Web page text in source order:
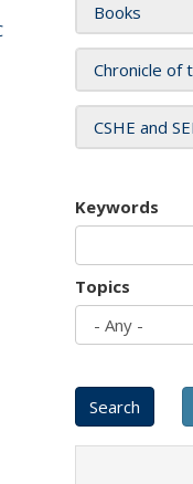
Books
Chronicle of
CSHE and
Keywords
Topics